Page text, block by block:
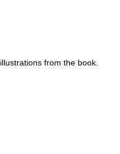
from the book.